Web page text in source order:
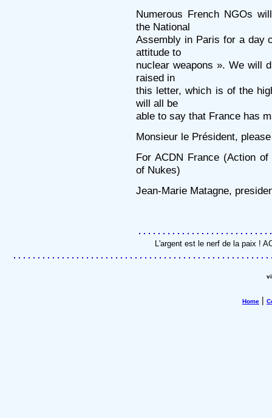
Numerous French NGOs
the National
Assembly in Paris for a day
attitude to
nuclear weapons ». We will
raised in
this letter, which is of the
will all be
able to say that France has
Monsieur le Président,
For ACDN France (Action
of Nukes)
Jean-Marie Matagne,
L'argent est le nerf de la paix !
Home |